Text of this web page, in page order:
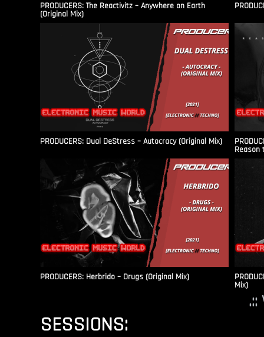
PRODUCERS: The Reactivitz – Anywhere on Earth
(Original Mix)
PRODUCERS: Dual DeStress – Autocracy (Original Mix)
Reason
PRODUCERS: Herbrido – Drugs (Original Mix)
Mix)
.::
SESSIONS: